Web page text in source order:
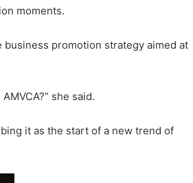
moments.
business promotion strategy aimed at
she said.
it as the start of a new trend of